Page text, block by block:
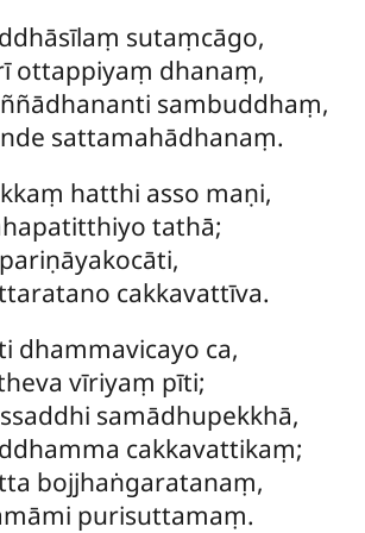
sutaṃcāgo,
ottappiyaṃ dhanaṃ,
sambuddhaṃ,
sattamahādhanaṃ.
hatthi asso maṇi,
tathā;
cakkavattīva.
dhammavicayo ca,
vīriyaṃ pīti;
samādhupekkhā,
cakkavattikaṃ;
bojjhaṅgaratanaṃ,
purisuttamaṃ.